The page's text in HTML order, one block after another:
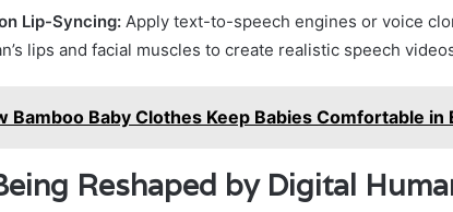
Lip-Syncing: Apply text-to-speech engines or voice
lips and facial muscles to create realistic speech
Bamboo Baby Clothes Keep Babies Comfortable in
Reshaped by Digital